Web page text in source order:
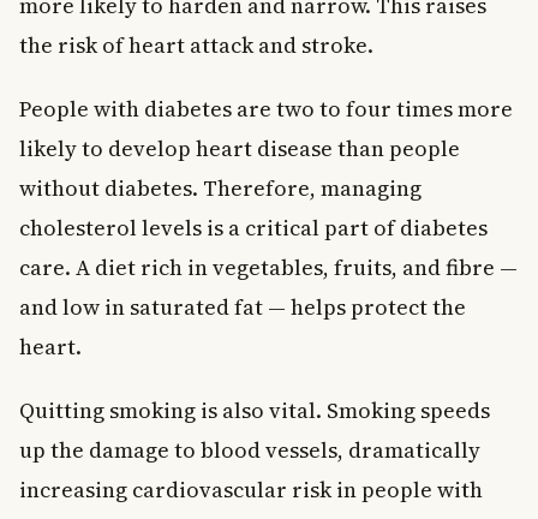
the risk of heart attack and stroke.
People with diabetes are two to four times more
likely to develop heart disease than people
without diabetes. Therefore, managing
cholesterol levels is a critical part of diabetes
care. A diet rich in vegetables, fruits, and fibre —
and low in saturated fat — helps protect the
heart.
Quitting smoking is also vital. Smoking speeds
up the damage to blood vessels, dramatically
increasing cardiovascular risk in people with